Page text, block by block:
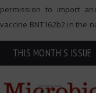
permission to import
vaccine BNT162b2 in the
THIS MONTH'S ISSUE